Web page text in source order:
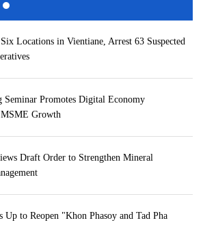
Locations in Vientiane, Arrest 63 Suspected
Seminar Promotes Digital Economy
MSME Growth
Draft Order to Strengthen Mineral
Up to Reopen "Khon Phasoy and Tad Pha